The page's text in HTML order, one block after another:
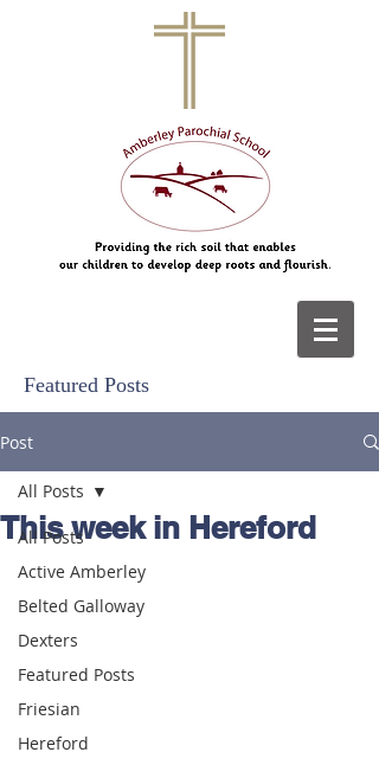
Featured Posts
Post
All Posts
Active Amberley
Belted Galloway
Dexters
Featured Posts
Friesian
Hereford
All Posts
This week in Hereford